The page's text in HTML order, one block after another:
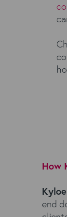
How
end